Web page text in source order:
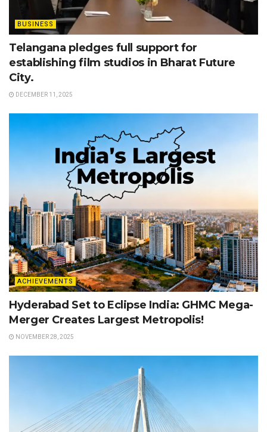
BUSINESS
Telangana pledges full support for
establishing film studios in Bharat Future
City.
DECEMBER 11, 2025
ACHIEVEMENTS
Hyderabad Set to Eclipse India: GHMC Mega-
Merger Creates Largest Metropolis!
NOVEMBER 28, 2025